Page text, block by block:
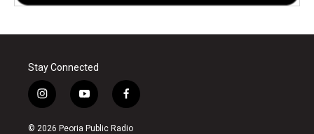
Stay Connected
i
n
s
y
o
u
f
a
c
© 2026 Peoria Public Radio